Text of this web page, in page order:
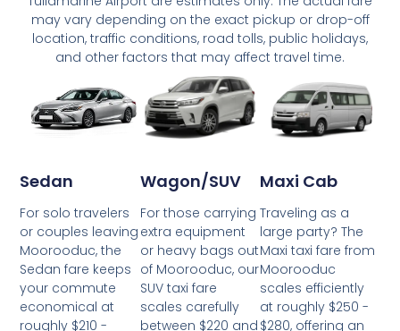
may vary depending on the exact pickup or drop-off
location, traffic conditions, road tolls, public holidays,
and other factors that may affect travel time.
Sedan
For solo travelers
or couples leaving
Moorooduc, the
Sedan fare keeps
your commute
economical at
roughly $210 -
Wagon/SUV
For those carrying
extra equipment
or heavy bags out
of Moorooduc, our
SUV taxi fare
scales carefully
between $220 and
Maxi Cab
Traveling as a
large party? The
Maxi taxi fare from
Moorooduc
scales efficiently
at roughly $250 -
$280, offering an